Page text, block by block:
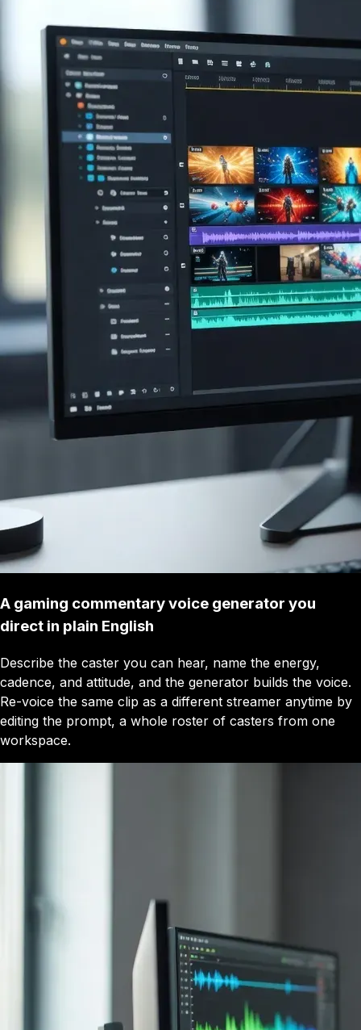
A gaming commentary voice generator you
direct in plain English
Describe the caster you can hear, name the energy,
cadence, and attitude, and the generator builds the voice.
Re-voice the same clip as a different streamer anytime by
editing the prompt, a whole roster of casters from one
workspace.